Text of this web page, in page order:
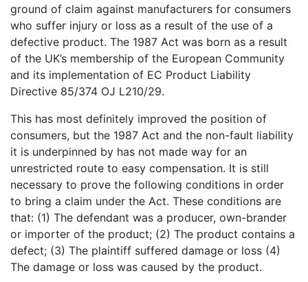
ground of claim against manufacturers for consumers
who suffer injury or loss as a result of the use of a
defective product. The 1987 Act was born as a result
of the UK’s membership of the European Community
and its implementation of EC Product Liability
Directive 85/374 OJ L210/29.
This has most definitely improved the position of
consumers, but the 1987 Act and the non-fault liability
it is underpinned by has not made way for an
unrestricted route to easy compensation. It is still
necessary to prove the following conditions in order
to bring a claim under the Act. These conditions are
that: (1) The defendant was a producer, own-brander
or importer of the product; (2) The product contains a
defect; (3) The plaintiff suffered damage or loss (4)
The damage or loss was caused by the product.